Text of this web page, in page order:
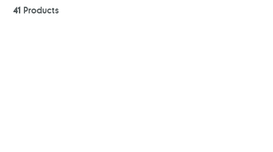
41 Products